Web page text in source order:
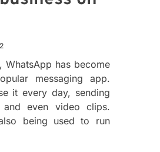
has become
messaging app.
it every day, sending
and even video clips.
being used to run